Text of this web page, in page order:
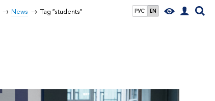
РУС EN
News Tag "students"